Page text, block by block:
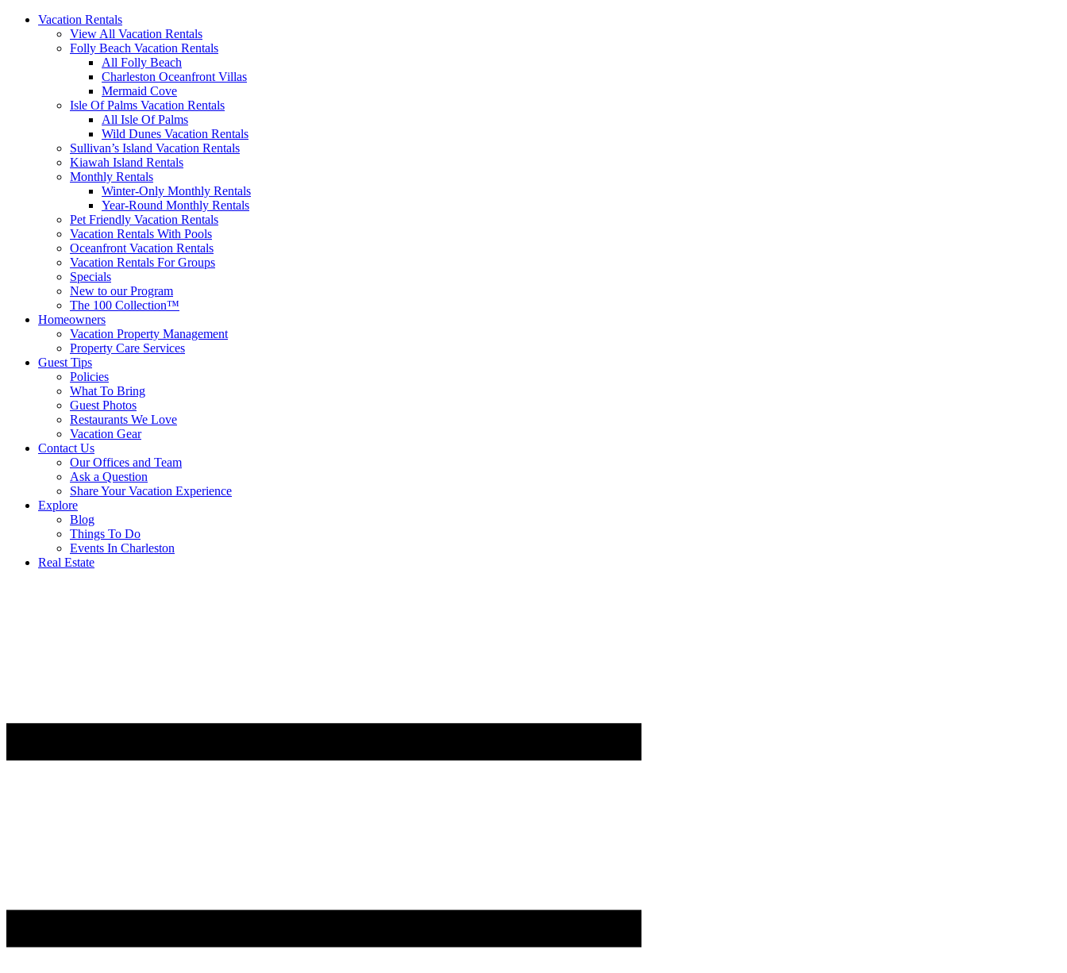
Vacation Rentals
View All Vacation Rentals
Folly Beach Vacation Rentals
All Folly Beach
Charleston Oceanfront Villas
Mermaid Cove
Isle Of Palms Vacation Rentals
All Isle Of Palms
Wild Dunes Vacation Rentals
Sullivan’s Island Vacation Rentals
Kiawah Island Rentals
Monthly Rentals
Winter-Only Monthly Rentals
Year-Round Monthly Rentals
Pet Friendly Vacation Rentals
Vacation Rentals With Pools
Oceanfront Vacation Rentals
Vacation Rentals For Groups
Specials
New to our Program
The 100 Collection™
Homeowners
Vacation Property Management
Property Care Services
Guest Tips
Policies
What To Bring
Guest Photos
Restaurants We Love
Vacation Gear
Contact Us
Our Offices and Team
Ask a Question
Share Your Vacation Experience
Explore
Blog
Things To Do
Events In Charleston
Real Estate